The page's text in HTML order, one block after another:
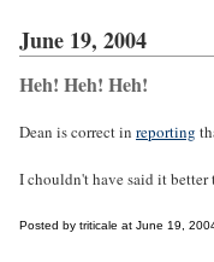
June 19, 2004
Heh! Heh! Heh!
Dean is correct in reporting
I chouldn't have said it better
Posted by triticale at June 19,